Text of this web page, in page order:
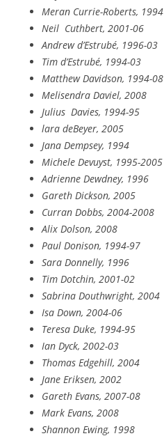
Meran Currie-Roberts, 1994
Neil Cuthbert, 2001-06
Andrew d’Estrubé, 1996-03
Tim d’Estrubé, 1994-03
Matthew Davidson, 1994-08
Melisendra Daviel, 2008
Julius Davies, 1994-95
lara deBeyer, 2005
Jana Dempsey, 1994
Michele Devuyst, 1995-2005
Adrienne Dewdney, 1996
Gareth Dickson, 2005
Curran Dobbs, 2004-2008
Alix Dolson, 2008
Paul Donison, 1994-97
Sara Donnelly, 1996
Tim Dotchin, 2001-02
Sabrina Douthwright, 2004
Isa Down, 2004-06
Teresa Duke, 1994-95
Ian Dyck, 2002-03
Thomas Edgehill, 2004
Jane Eriksen, 2002
Gareth Evans, 2007-08
Mark Evans, 2008
Shannon Ewing, 1998